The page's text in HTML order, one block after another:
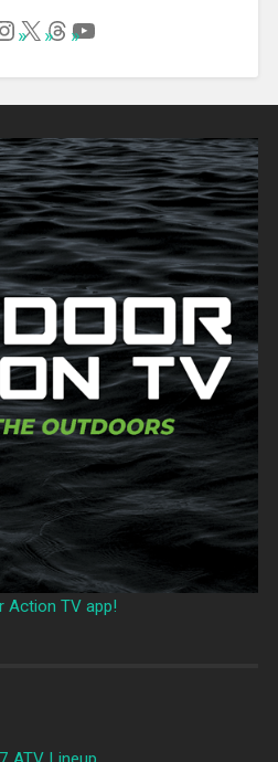
on Facebook
X Threads
YouTube
Action TV app!